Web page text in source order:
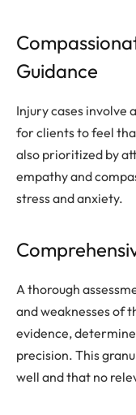
Guidance
Injury cases involve
for clients to feel
also prioritized by
empathy and
stress and anxiety.
A thorough
and weaknesses of
evidence,
precision. This
well and that no